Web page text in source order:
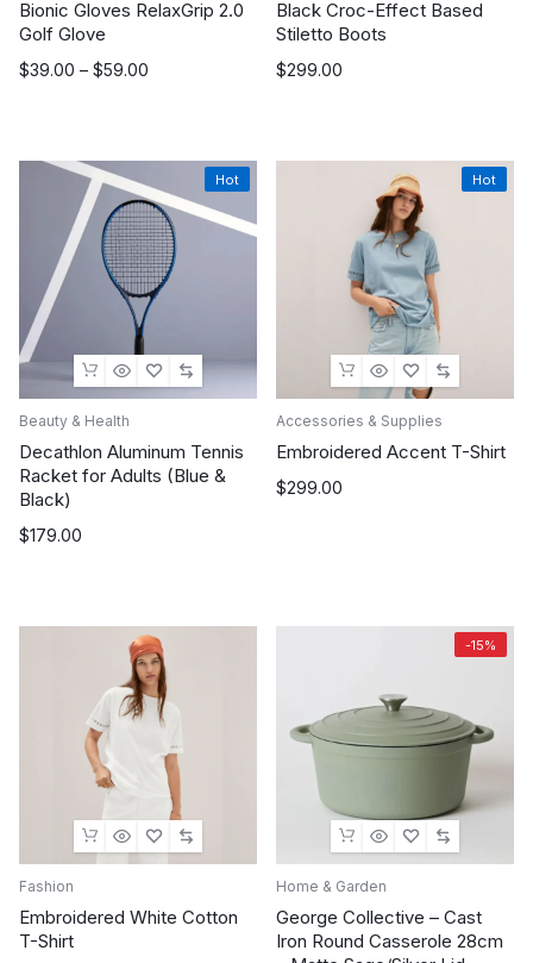
Bionic Gloves RelaxGrip 2.0
Golf Glove
$39.00 – $59.00
Price
$59.00
Black Croc-Effect Based
Stiletto Boots
$299.00
Hot
Beauty & Health
Decathlon Aluminum Tennis
Racket for Adults (Blue &
Black)
$179.00
Hot
Accessories & Supplies
Embroidered Accent T-Shirt
$299.00
Fashion
Embroidered White Cotton
T-Shirt
-15%
Home & Garden
George Collective – Cast
Iron Round Casserole 28cm